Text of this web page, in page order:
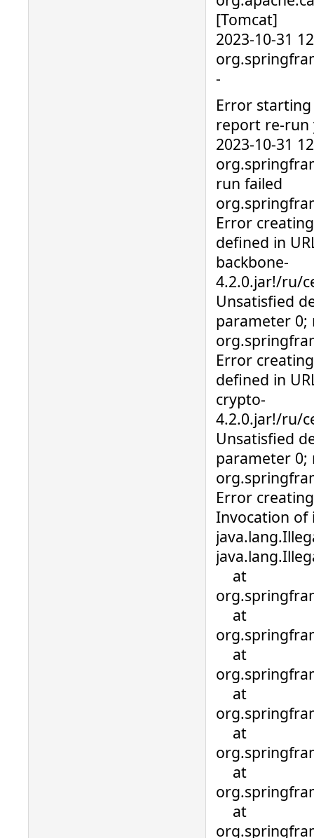
[Tomcat]
2023-10-31
-
Error
report re-run
2023-10-31
run failed
Error
defined in
backbone-
4.2.0.jar!/ru/
Unsatisfied
parameter 0;
Error
defined in
crypto-
4.2.0.jar!/ru/
Unsatisfied
parameter 0;
Error
Invocation of
at
at
at
at
at
at
at